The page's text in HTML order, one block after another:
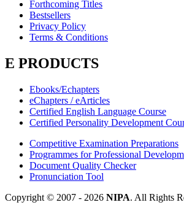
Forthcoming Titles
Bestsellers
Privacy Policy
Terms & Conditions
E PRODUCTS
Ebooks/Echapters
eChapters / eArticles
Certified English Language Course
Certified Personality Development
Competitive Examination Preparations
Programmes for Professional
Document Quality Checker
Pronunciation Tool
Copyright © 2007 - 2026 NIPA. All Rights